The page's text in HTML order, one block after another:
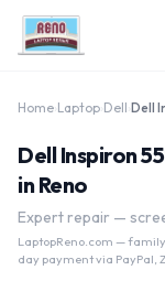
Home Laptop Dell Dell
Dell Inspiron
in Reno
Expert repair —
LaptopReno.com — family
day payment via PayPal,